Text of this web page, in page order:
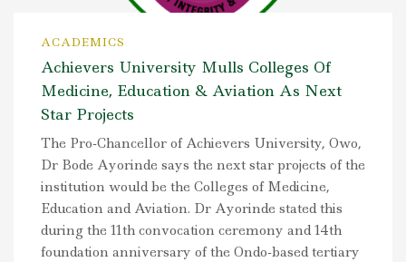
ACADEMICS
Achievers University Mulls Colleges Of
Medicine, Education & Aviation As Next
Star Projects
The Pro-Chancellor of Achievers University, Owo,
Dr Bode Ayorinde says the next star projects of the
institution would be the Colleges of Medicine,
Education and Aviation. Dr Ayorinde stated this
during the 11th convocation ceremony and 14th
foundation anniversary of the Ondo-based tertiary